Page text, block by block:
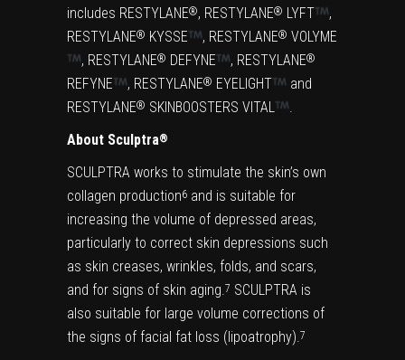
includes RESTYLANE®, RESTYLANE® LYFT
,
RESTYLANE® KYSSE , RESTYLANE® VOLYME
, RESTYLANE® DEFYNE , RESTYLANE®
REFYNE , RESTYLANE® EYELIGHT
and
RESTYLANE® SKINBOOSTERS VITAL
.
About Sculptra®
SCULPTRA works to stimulate the skin’s own
collagen production6 and is suitable for
increasing the volume of depressed areas,
particularly to correct skin depressions such
as skin creases, wrinkles, folds, and scars,
and for signs of skin aging.7 SCULPTRA is
also suitable for large volume corrections of
the signs of facial fat loss (lipoatrophy).7